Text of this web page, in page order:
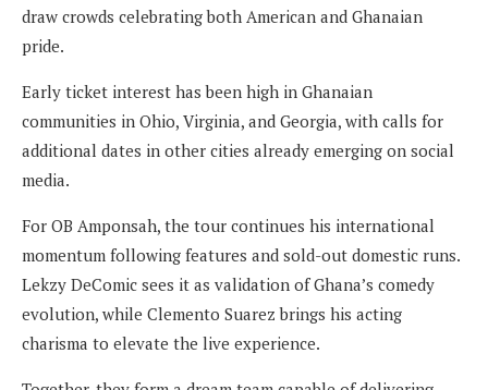
draw crowds celebrating both American and Ghanaian
pride.
Early ticket interest has been high in Ghanaian
communities in Ohio, Virginia, and Georgia, with calls for
additional dates in other cities already emerging on social
media.
For OB Amponsah, the tour continues his international
momentum following features and sold-out domestic runs.
Lekzy DeComic sees it as validation of Ghana’s comedy
evolution, while Clemento Suarez brings his acting
charisma to elevate the live experience.